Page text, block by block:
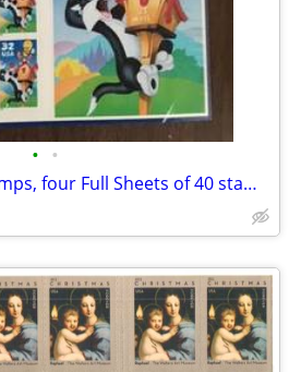
• •
The Looney Tunes Stamps, four Full Sheets of 40 stamps